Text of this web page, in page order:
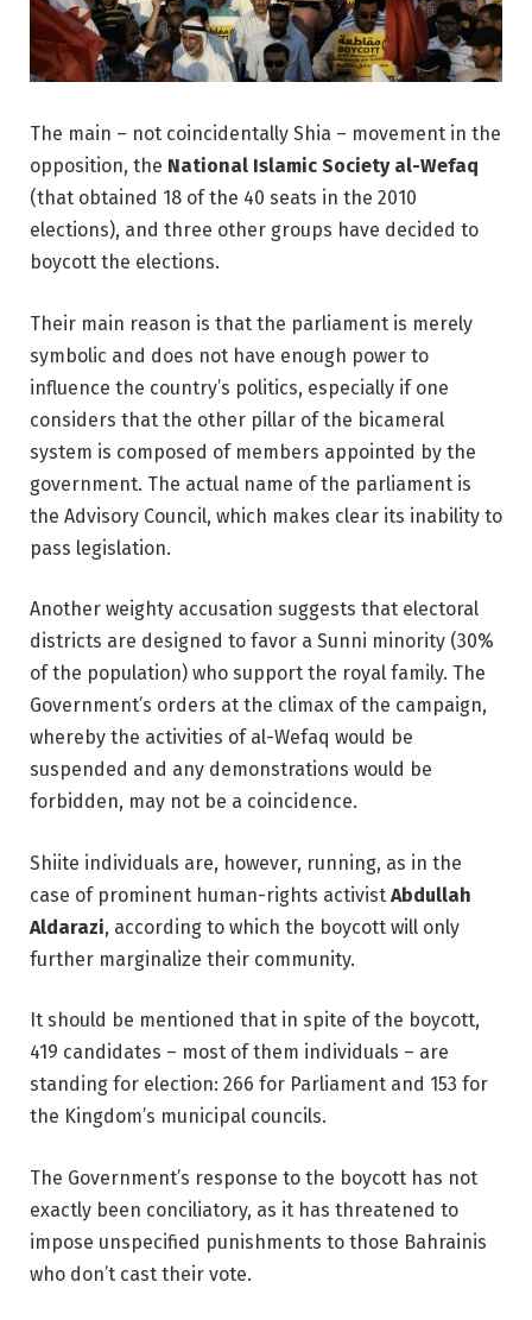
The main – not coincidentally Shia – movement in the
opposition, the National Islamic Society al-Wefaq
(that obtained 18 of the 40 seats in the 2010
elections), and three other groups have decided to
boycott the elections.
Their main reason is that the parliament is merely
symbolic and does not have enough power to
influence the country’s politics, especially if one
considers that the other pillar of the bicameral
system is composed of members appointed by the
government. The actual name of the parliament is
the Advisory Council, which makes clear its inability to
pass legislation.
Another weighty accusation suggests that electoral
districts are designed to favor a Sunni minority (30%
of the population) who support the royal family. The
Government’s orders at the climax of the campaign,
whereby the activities of al-Wefaq would be
suspended and any demonstrations would be
forbidden, may not be a coincidence.
Shiite individuals are, however, running, as in the
case of prominent human-rights activist Abdullah
Aldarazi, according to which the boycott will only
further marginalize their community.
It should be mentioned that in spite of the boycott,
419 candidates – most of them individuals – are
standing for election: 266 for Parliament and 153 for
the Kingdom’s municipal councils.
The Government’s response to the boycott has not
exactly been conciliatory, as it has threatened to
impose unspecified punishments to those Bahrainis
who don’t cast their vote.